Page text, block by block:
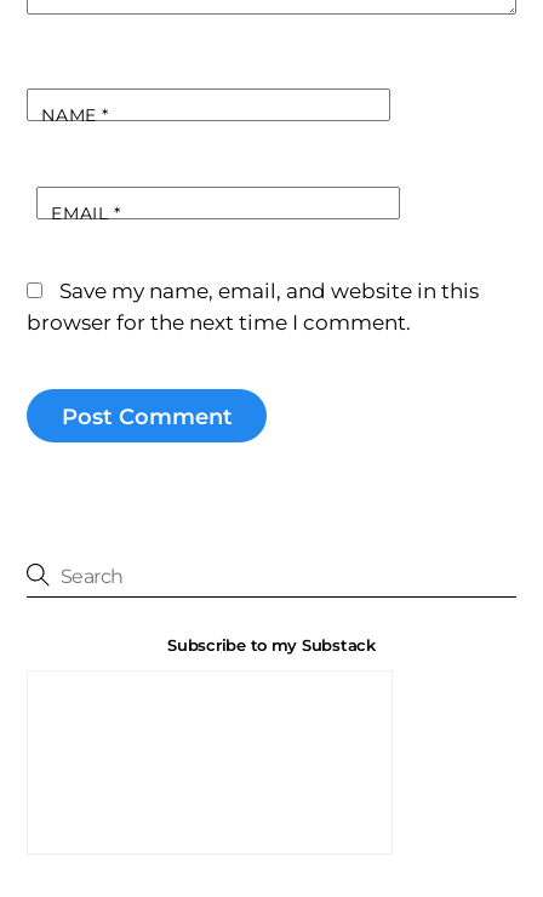
NAME*
EMAIL*
Save my name, email, and website in this
browser for the next time I comment.
Subscribe to my Substack